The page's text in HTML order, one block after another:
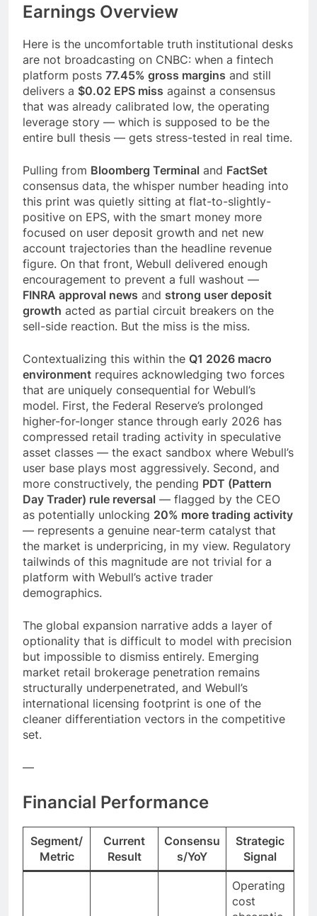
Earnings Overview
Here is the uncomfortable truth institutional desks
are not broadcasting on CNBC: when a fintech
platform posts 77.45% gross margins and still
delivers a $0.02 EPS miss against a consensus
that was already calibrated low, the operating
leverage story — which is supposed to be the
entire bull thesis — gets stress-tested in real time.
Pulling from Bloomberg Terminal and FactSet
consensus data, the whisper number heading into
this print was quietly sitting at flat-to-slightly-
positive on EPS, with the smart money more
focused on user deposit growth and net new
account trajectories than the headline revenue
figure. On that front, Webull delivered enough
encouragement to prevent a full washout —
FINRA approval news and strong user deposit
growth acted as partial circuit breakers on the
sell-side reaction. But the miss is the miss.
Contextualizing this within the Q1 2026 macro
environment requires acknowledging two forces
that are uniquely consequential for Webull’s
model. First, the Federal Reserve’s prolonged
higher-for-longer stance through early 2026 has
compressed retail trading activity in speculative
asset classes — the exact sandbox where Webull’s
user base plays most aggressively. Second, and
more constructively, the pending PDT (Pattern
Day Trader) rule reversal — flagged by the CEO
as potentially unlocking 20% more trading activity
— represents a genuine near-term catalyst that
the market is underpricing, in my view. Regulatory
tailwinds of this magnitude are not trivial for a
platform with Webull’s active trader
demographics.
The global expansion narrative adds a layer of
optionality that is difficult to model with precision
but impossible to dismiss entirely. Emerging
market retail brokerage penetration remains
structurally underpenetrated, and Webull’s
international licensing footprint is one of the
cleaner differentiation vectors in the competitive
set.
—
Financial Performance
Segment/
Metric
Current
Result
Consensu
s/YoY
Strategic
Signal
Operating
cost